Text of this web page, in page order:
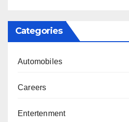
Categories
Automobiles
Careers
Entertenment